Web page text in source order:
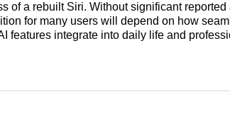
of a rebuilt Siri. Without significant reported
for many users will depend on how
features integrate into daily life and